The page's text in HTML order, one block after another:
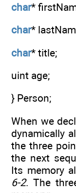
char*
char*
char* title;
uint age;
} Person;
When we
dynamically
the three
the next
Its memory
6-2. The